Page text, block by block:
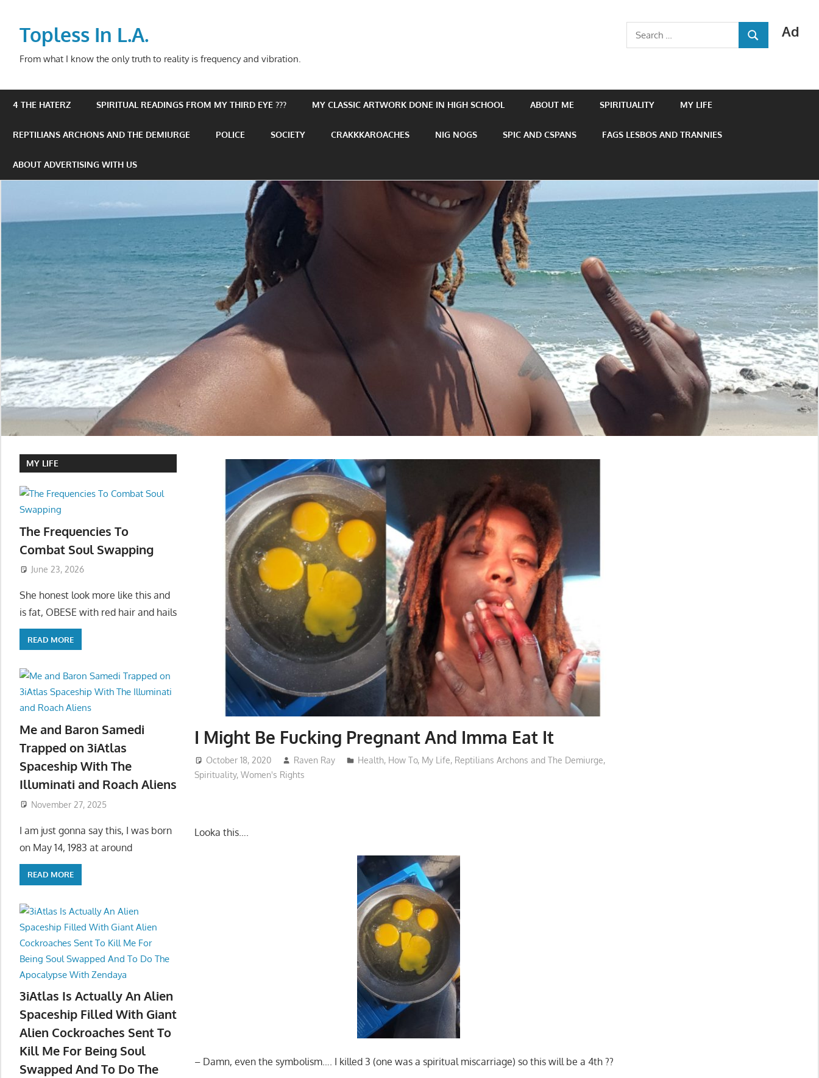
contentTopless In L.A.
From what I know the only truth to reality is frequency and vibration.
Ad
Search
for:
SEARCH
4 THE HATERZ SPIRITUAL READINGS FROM MY THIRD EYE ??? MY CLASSIC ARTWORK DONE IN HIGH SCHOOL ABOUT ME SPIRITUALITY MY LIFE
REPTILIANS ARCHONS AND THE DEMIURGE POLICE SOCIETY CRAKKKAROACHES NIG NOGS SPIC AND CSPANS FAGS LESBOS AND TRANNIES
ABOUT ADVERTISING WITH US
I Might Be Fucking Pregnant And Imma Eat It
October 18, 2020 Raven Ray Health, How To, My Life, Reptilians Archons and The Demiurge,
Spirituality,Women's Rights
Looka this….
– Damn, even the symbolism…. I killed 3 (one was a spiritual miscarriage) so this will be a 4th ??
MY LIFE
The Frequencies To
Combat Soul Swapping
June 23, 2026
She honest look more like this and
is fat, OBESE with red hair and hails
READ MORE
Me and Baron Samedi
Trapped on 3iAtlas
Spaceship With The
Illuminati and Roach Aliens
November 27, 2025
I am just gonna say this, I was born
on May 14, 1983 at around
READ MORE
3iAtlas Is Actually An Alien
Spaceship Filled With Giant
Alien Cockroaches Sent To
Kill Me For Being Soul
Swapped And To Do The